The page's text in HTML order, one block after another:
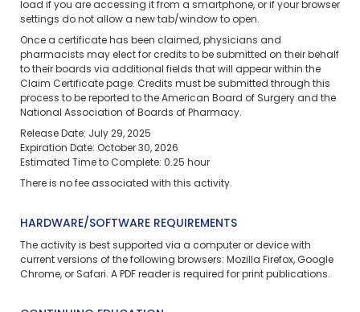
load if you are accessing it from a smartphone, or if your browser
settings do not allow a new tab/window to open.
Once a certificate has been claimed, physicians and
pharmacists may elect for credits to be submitted on their behalf
to their boards via additional fields that will appear within the
Claim Certificate page. Credits must be submitted through this
process to be reported to the American Board of Surgery and the
National Association of Boards of Pharmacy.
Release Date: July 29, 2025
Expiration Date: October 30, 2026
Estimated Time to Complete: 0.25 hour
There is no fee associated with this activity.
HARDWARE/SOFTWARE REQUIREMENTS
The activity is best supported via a computer or device with
current versions of the following browsers: Mozilla Firefox, Google
Chrome, or Safari. A PDF reader is required for print publications.